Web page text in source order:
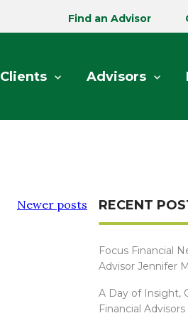
Find an Advisor
Clients Advisors
Newer posts RECENT
Focus Financial
Advisor Jennifer
A Day of Insight,
Financial Advisors